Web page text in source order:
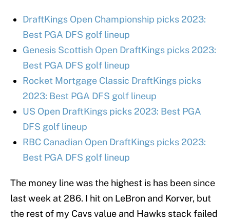
DraftKings Open Championship picks 2023:
Best PGA DFS golf lineup
Genesis Scottish Open DraftKings picks 2023:
Best PGA DFS golf lineup
Rocket Mortgage Classic DraftKings picks
2023: Best PGA DFS golf lineup
US Open DraftKings picks 2023: Best PGA
DFS golf lineup
RBC Canadian Open DraftKings picks 2023:
Best PGA DFS golf lineup
The money line was the highest is has been since
last week at 286. I hit on LeBron and Korver, but
the rest of my Cavs value and Hawks stack failed